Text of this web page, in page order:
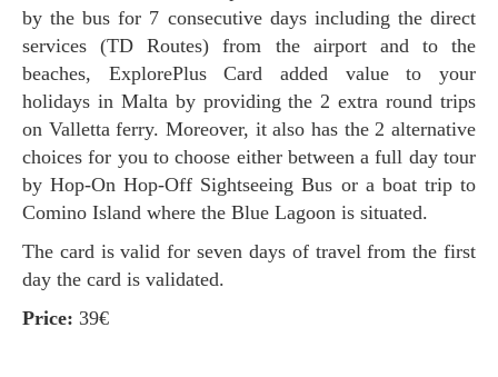
by the bus for 7 consecutive days including the direct
services (TD Routes) from the airport and to the
beaches, ExplorePlus Card added value to your
holidays in Malta by providing the 2 extra round trips
on Valletta ferry. Moreover, it also has the 2 alternative
choices for you to choose either between a full day tour
by Hop-On Hop-Off Sightseeing Bus or a boat trip to
Comino Island where the Blue Lagoon is situated.
The card is valid for seven days of travel from the first
day the card is validated.
Price: 39€